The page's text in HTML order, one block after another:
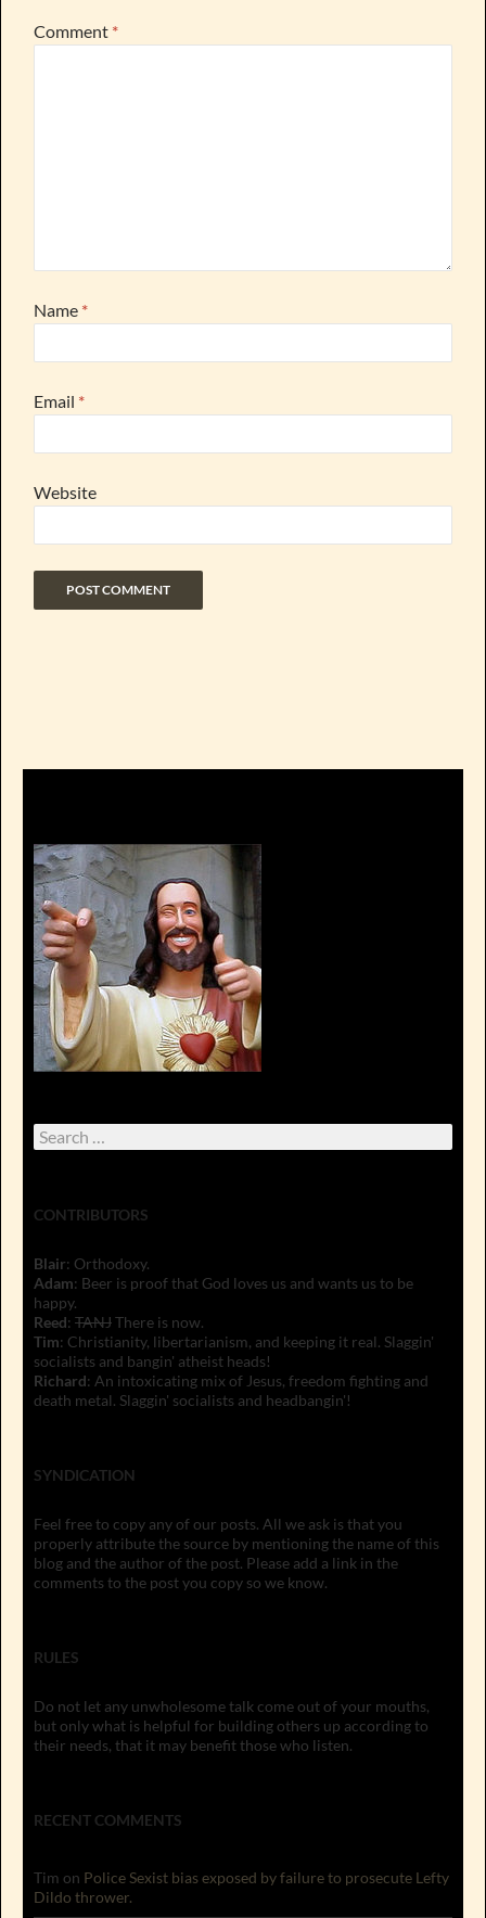
Comment *
Name *
Email *
Website
Search
for:
CONTRIBUTORS
Blair: Orthodoxy.
Adam: Beer is proof that God loves us and wants us to be
happy.
Reed: TANJThere is now.
Tim: Christianity, libertarianism, and keeping it real. Slaggin'
socialists and bangin' atheist heads!
Richard: An intoxicating mix of Jesus, freedom fighting and
death metal. Slaggin' socialists and headbangin'!
SYNDICATION
Feel free to copy any of our posts. All we ask is that you
properly attribute the source by mentioning the name of this
blog and the author of the post. Please add a link in the
comments to the post you copy so we know.
RULES
Do not let any unwholesome talk come out of your mouths,
but only what is helpful for building others up according to
their needs, that it may benefit those who listen.
RECENT COMMENTS
Tim on Police Sexist bias exposed by failure to prosecute Lefty
Dildo thrower.